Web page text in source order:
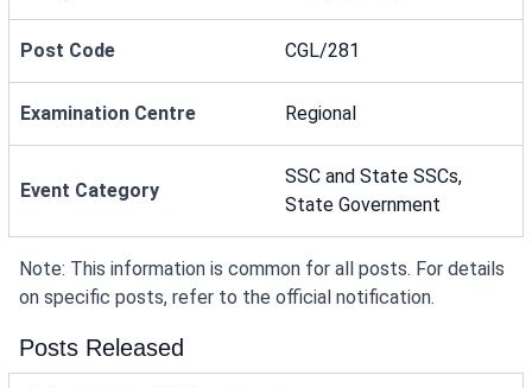
Post Code CGL/281
Examination Centre Regional
Event Category
SSC and State SSCs,
State Government
Note: This information is common for all posts. For details
on specific posts, refer to the official notification.
Posts Released